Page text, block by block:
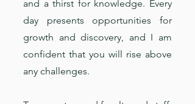
and a thirst for knowledge. Every
day presents opportunities for
growth and discovery, and I am
confident that you will rise above
any challenges.